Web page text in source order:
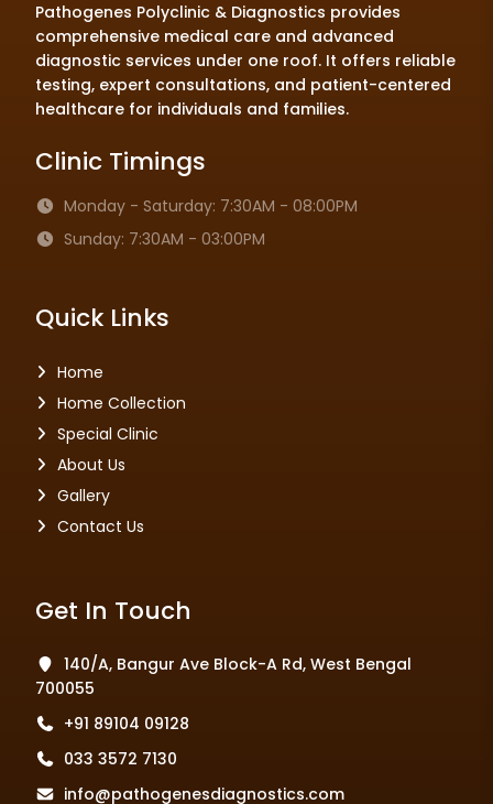
Pathogenes Polyclinic & Diagnostics provides
comprehensive medical care and advanced
diagnostic services under one roof. It offers reliable
testing, expert consultations, and patient-centered
healthcare for individuals and families.
Clinic Timings
Monday - Saturday: 7:30AM - 08:00PM
Sunday: 7:30AM - 03:00PM
Quick Links
Home
Home Collection
Special Clinic
About Us
Gallery
Contact Us
Get In Touch
140/A, Bangur Ave Block-A Rd, West Bengal
700055
+91 89104 09128
033 3572 7130
info@pathogenesdiagnostics.com